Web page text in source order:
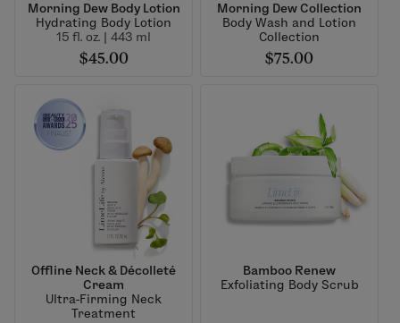
Morning Dew Body Lotion
Hydrating Body Lotion
15 fl. oz. | 443 ml
$45.00
Morning Dew Collection
Body Wash and Lotion
Collection
$75.00
Offline Neck & Décolleté
Cream
Ultra-Firming Neck
Treatment
Bamboo Renew
Exfoliating Body Scrub